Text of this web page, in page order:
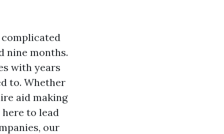
complicated
nine months.
with years
to. Whether
aid making
to lead
our